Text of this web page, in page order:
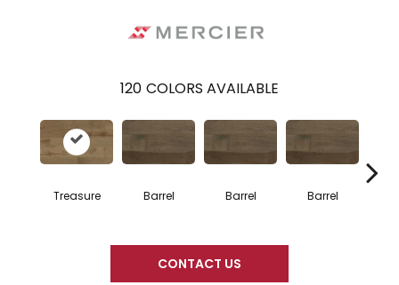
120 COLORS AVAILABLE
Treasure Barrel Barrel Barrel
CONTACT US